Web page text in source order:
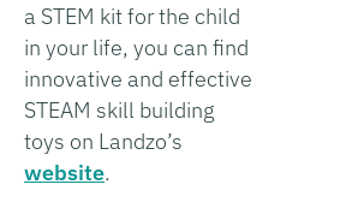
a STEM kit for the child
in your life, you can find
innovative and effective
STEAM skill building
toys on Landzo’s
website.